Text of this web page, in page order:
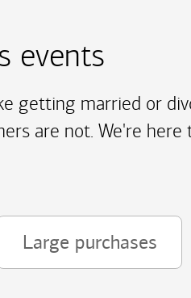
events
married or
are not. We're
Large purchases